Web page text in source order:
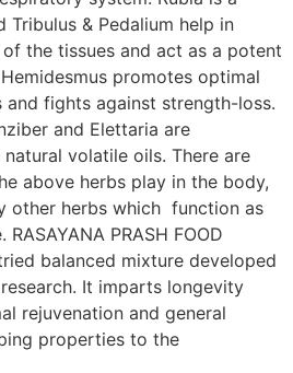
Tribulus & Pedalium help in
the tissues and act as a potent
promotes optimal
fights against strength-loss.
and Elettaria are
volatile oils. There are
above herbs play in the body,
other herbs which function as
PRASH FOOD
balanced mixture developed
It imparts longevity
rejuvenation and general
properties to the